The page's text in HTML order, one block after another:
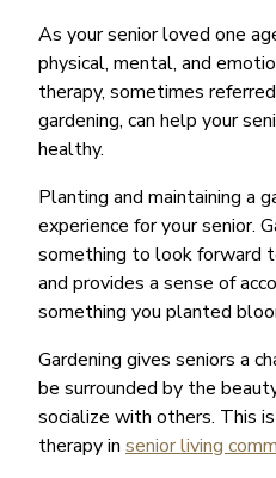
As your senior loved one
physical, mental, and
therapy, sometimes
gardening, can help your
healthy.
Planting and maintaining a
experience for your senior.
something to look forward
and provides a sense of
something you planted
Gardening gives seniors a
be surrounded by the
socialize with others. This
therapy in senior living